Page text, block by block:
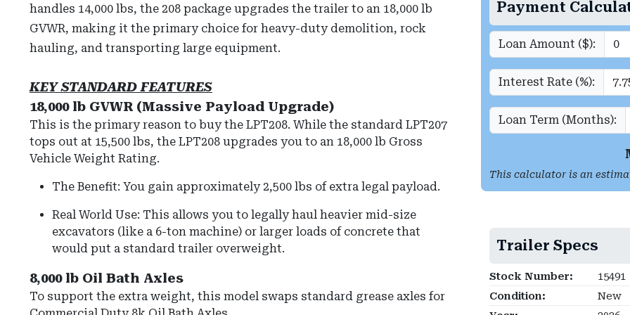
handles 14,000 lbs, the 208 package upgrades the trailer to an 18,000 lb
GVWR, making it the primary choice for heavy-duty demolition, rock
hauling, and transporting large equipment.
KEY STANDARD FEATURES
18,000 lb GVWR (Massive Payload Upgrade)
This is the primary reason to buy the LPT208. While the standard LPT207
tops out at 15,500 lbs, the LPT208 upgrades you to an 18,000 lb Gross
Vehicle Weight Rating.
The Benefit: You gain approximately 2,500 lbs of extra legal payload.
Real World Use: This allows you to legally haul heavier mid-size
excavators (like a 6-ton machine) or larger loads of concrete that
would put a standard trailer overweight.
8,000 lb Oil Bath Axles
To support the extra weight, this model swaps standard grease axles for
Payment
Loan Amount ($):
Interest Rate (%):
Loan Term (Months):
This calculator is an
Trailer Specs
Stock Number:
15491
Condition:
New